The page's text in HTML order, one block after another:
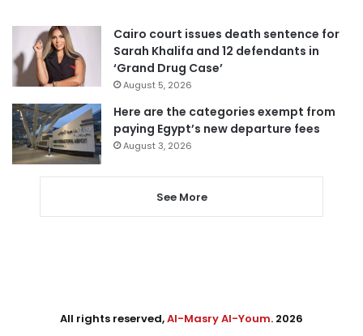
Cairo court issues death sentence for
Sarah Khalifa and 12 defendants in
‘Grand Drug Case’
August 5, 2026
Here are the categories exempt from
paying Egypt’s new departure fees
August 3, 2026
See More
All rights reserved,Al-Masry Al-Youm. 2026